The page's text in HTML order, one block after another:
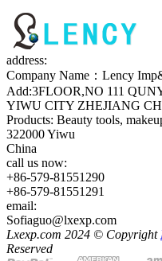
address:
Company Name：Lency
Add:3FLOOR,NO 111
YIWU CITY ZHEJIANG
Products: Beauty tools,
322000 Yiwu
China
call us now:
+86-579-81551290
+86-579-81551291
email:
Sofiaguo@lxexp.com
Lxexp.com 2024 © Copyright
Reserved